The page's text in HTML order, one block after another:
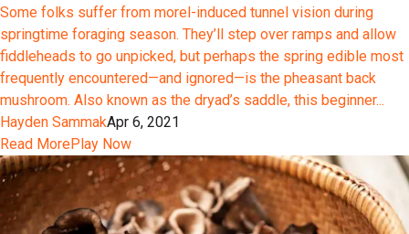
Some folks suffer from morel-induced tunnel vision during
springtime foraging season. They’ll step over ramps and allow
fiddleheads to go unpicked, but perhaps the spring edible most
frequently encountered—and ignored—is the pheasant back
mushroom. Also known as the dryad’s saddle, this beginner...
Hayden SammakApr 6, 2021
Read MorePlay Now